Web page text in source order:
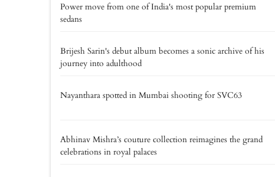
Power move from one of India's most popular premium
sedans
Brijesh Sarin's debut album becomes a sonic archive of his
journey into adulthood
Nayanthara spotted in Mumbai shooting for SVC63
Abhinav Mishra’s couture collection reimagines the grand
celebrations in royal palaces